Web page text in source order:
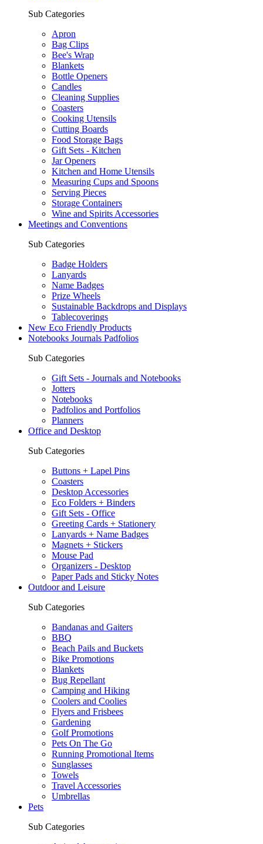
Sub Categories
Apron
Bag Clips
Bee's Wrap
Blankets
Bottle Openers
Candles
Cleaning Supplies
Coasters
Cooking Utensils
Cutting Boards
Food Storage Bags
Gift Sets - Kitchen
Jar Openers
Kitchen and Home Utensils
Measuring Cups and Spoons
Serving Pieces
Storage Containers
Wine and Spirits Accessories
Meetings and Conventions
Sub Categories
Badge Holders
Lanyards
Name Badges
Prize Wheels
Sustainable Backdrops and Displays
Tablecoverings
New Eco Friendly Products
Notebooks Journals Padfolios
Sub Categories
Gift Sets - Journals and Notebooks
Jotters
Notebooks
Padfolios and Portfolios
Planners
Office and Desktop
Sub Categories
Buttons + Lapel Pins
Coasters
Desktop Accessories
Eco Folders + Binders
Gift Sets - Office
Greeting Cards + Stationery
Lanyards + Name Badges
Magnets + Stickers
Mouse Pad
Organizers - Desktop
Paper Pads and Sticky Notes
Outdoor and Leisure
Sub Categories
Bandanas and Gaiters
BBQ
Beach Pails and Buckets
Bike Promotions
Blankets
Bug Repellant
Camping and Hiking
Coolers and Coolies
Flyers and Frisbees
Gardening
Golf Promotions
Pets On The Go
Running Promotional Items
Sunglasses
Towels
Travel Accessories
Umbrellas
Pets
Sub Categories